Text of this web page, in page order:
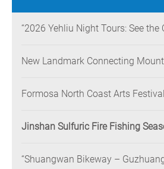
“2026 Yehliu Night Tours: See the
Museum Opens on June 28
New Landmark Connecting
Coast, Creating a Low-Carbon
Formosa North Coast Arts
Festivals Win Gold at the 2026
Jinshan Sulfuric Fire Fishing
Method Returns for a Limited
“Shuangwan Bikeway –